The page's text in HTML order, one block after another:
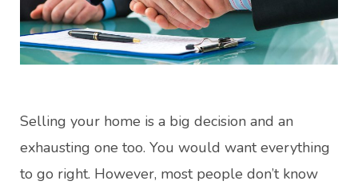
Selling your home is a big decision and an
exhausting one too. You would want everything
to go right. However, most people don’t know